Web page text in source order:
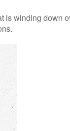
is winding down